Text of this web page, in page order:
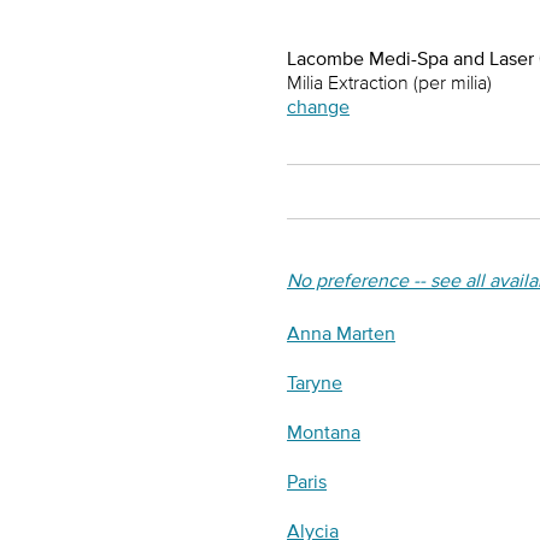
Lacombe Medi-Spa and
Milia Extraction (per milia)
change
No preference -- see all
Anna Marten
Taryne
Montana
Paris
Alycia